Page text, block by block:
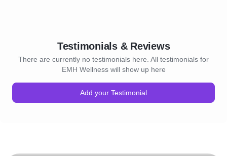
Testimonials & Reviews
There are currently no testimonials here. All testimonials for
EMH Wellness will show up here
Add your Testimonial